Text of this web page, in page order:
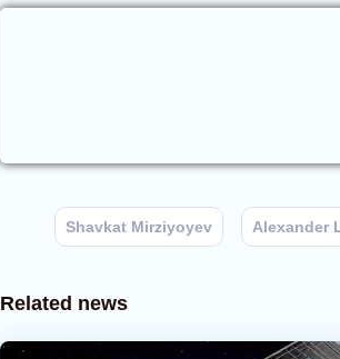
Shavkat Mirziyoyev Alexander
Related news